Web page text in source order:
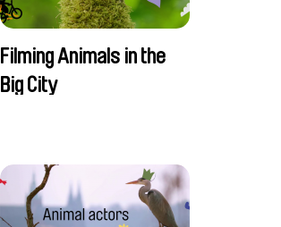
Filming Animals in the
Big City